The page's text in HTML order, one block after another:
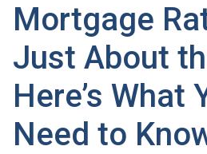
Mortgage
Just About
Here’s What
Need to